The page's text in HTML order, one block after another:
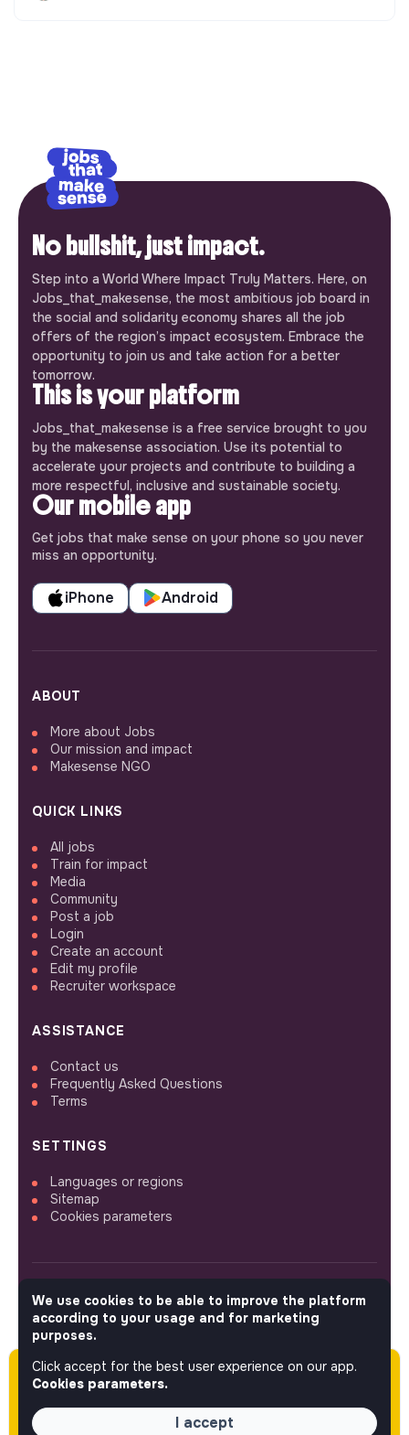
Please note this job was posted over 60 days
ago (06-11-2026) and may or may not have
expired.
No bullshit, just impact.
Step into a World Where Impact Truly Matters. Here, on
Jobs_that_makesense, the most ambitious job board in
the social and solidarity economy shares all the job
offers of the region’s impact ecosystem. Embrace the
opportunity to join us and take action for a better
tomorrow.
This is your platform
Jobs_that_makesense is a free service brought to you
by the makesense association. Use its potential to
accelerate your projects and contribute to building a
more respectful, inclusive and sustainable society.
Our mobile app
Get jobs that make sense on your phone so you never
miss an opportunity.
iPhone Android
ABOUT
More about Jobs
Our mission and impact
Makesense NGO
QUICK LINKS
All jobs
Train for impact
Media
Community
Post a job
Login
Create an account
Edit my profile
Recruiter workspace
ASSISTANCE
Contact us
Frequently Asked Questions
Terms
SETTINGS
Languages or regions
Sitemap
Cookies parameters
FOLLOW US
© 2026 jobs that makesense.
We use cookies to be able to improve the platform
according to your usage and for marketing
purposes.
Click accept for the best user experience on our app.
Cookies parameters.
I accept